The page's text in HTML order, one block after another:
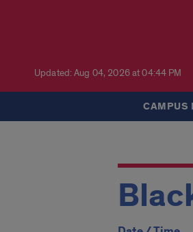
Updated: Aug 04, 2026 at 04:44 PM
CAMPUS